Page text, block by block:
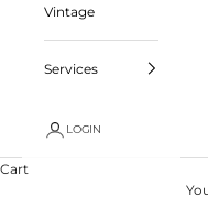
Vintage
Services
LOGIN
Cart